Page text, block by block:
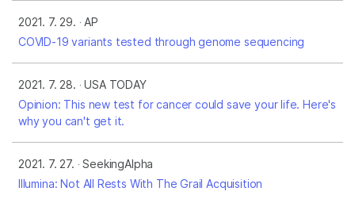
2021. 7. 29.
AP
COVID-19 variants tested through genome sequencing
2021. 7. 28.
USA TODAY
Opinion: This new test for cancer could save your life. Here's
why you can't get it.
2021. 7. 27.
SeekingAlpha
Illumina: Not All Rests With The Grail Acquisition